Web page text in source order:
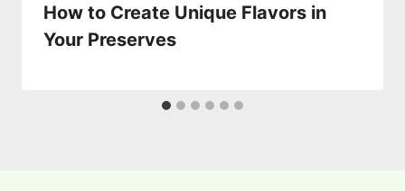
How to Create Unique Flavors in
Your Preserves